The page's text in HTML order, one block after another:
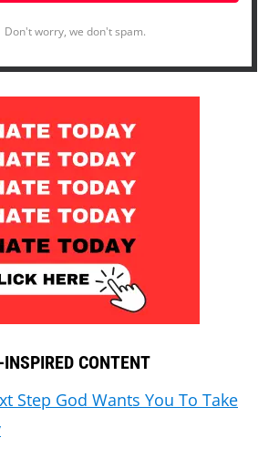
Don't worry, we don't spam.
CONTENT
Step God Wants You To Take